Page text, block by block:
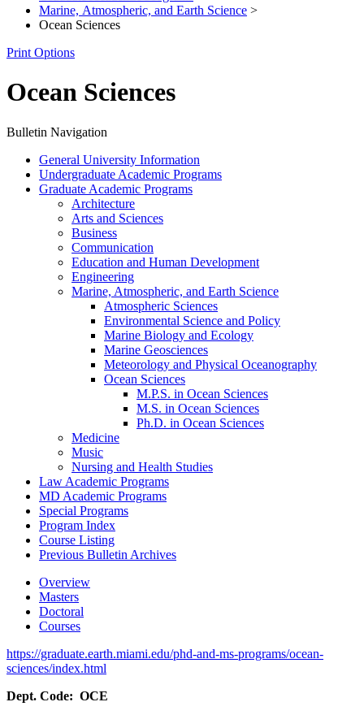
Marine, Atmospheric, and Earth Science >
Ocean Sciences
Print Options
Ocean Sciences
Bulletin Navigation
General University Information
Undergraduate Academic Programs
Graduate Academic Programs
Architecture
Arts and Sciences
Business
Communication
Education and Human Development
Engineering
Marine, Atmospheric, and Earth Science
Atmospheric Sciences
Environmental Science and Policy
Marine Biology and Ecology
Marine Geosciences
Meteorology and Physical Oceanography
Ocean Sciences
M.P.S. in Ocean Sciences
M.S. in Ocean Sciences
Ph.D. in Ocean Sciences
Medicine
Music
Nursing and Health Studies
Law Academic Programs
MD Academic Programs
Special Programs
Program Index
Course Listing
Previous Bulletin Archives
Overview
Masters
Doctoral
Courses
https://graduate.earth.miami.edu/phd-and-ms-programs/ocean-
sciences/index.html
Dept. Code: OCE